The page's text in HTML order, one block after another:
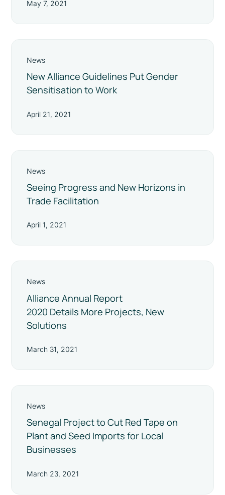
May 7, 2021
News
New Alliance Guidelines Put Gender
Sensitisation to Work
April 21, 2021
News
Seeing Progress and New Horizons in
Trade Facilitation
April 1, 2021
News
Alliance Annual Report
2020 Details More Projects, New
Solutions
March 31, 2021
News
Senegal Project to Cut Red Tape on
Plant and Seed Imports for Local
Businesses
March 23, 2021